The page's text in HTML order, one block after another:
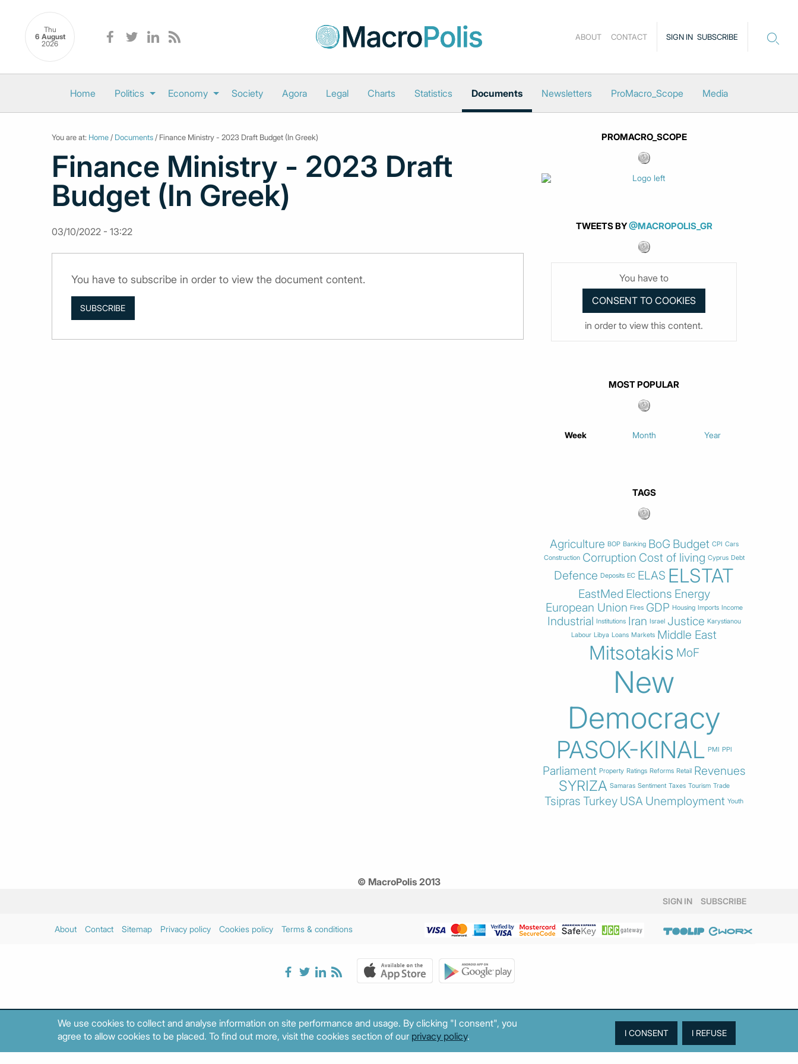
Thu
6 August
2026
SIGN IN SUBSCRIBE
ABOUT CONTACT
Home Politics Economy Society Agora Legal Charts Statistics Documents Newsletters ProMacro_Scope Media
You are at: Home / Documents / Finance Ministry - 2023 Draft Budget (In Greek)
Finance Ministry - 2023 Draft
Budget (In Greek)
03/10/2022 - 13:22
You have to subscribe in order to view the document content.
SUBSCRIBE
PROMACRO_SCOPE
TWEETS BY@MACROPOLIS_GR
You have to
in order to view this content.
MOST POPULAR
Week Month Year
TAGS
Agriculture BOP Banking BoG Budget CPI Cars
Construction Corruption Cost of living Cyprus Debt
Defence Deposits EC ELAS ELSTAT
EastMed Elections Energy
European Union Fires GDP Housing Imports Income
Industrial Institutions Iran Israel Justice Karystianou
Labour Libya Loans Markets Middle East
Mitsotakis MoF
New
Democracy
PASOK-KINAL PMI PPI
Parliament Property Ratings Reforms Retail Revenues
SYRIZA Samaras Sentiment Taxes Tourism Trade
Tsipras Turkey USA Unemployment Youth
© MacroPolis 2013
SIGN IN SUBSCRIBE
About Contact Sitemap Privacy policy Cookies policy Terms & conditions
We use cookies to collect and analyse information on site performance and usage. By clicking "I consent", you
agree to allow cookies to be placed. To find out more, visit the cookies section of our privacy policy.